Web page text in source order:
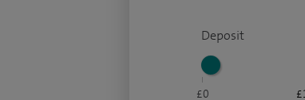
Deposit
£0